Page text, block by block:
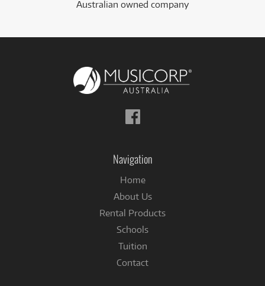
Australian owned company
Follow
us
Navigation
Home
About Us
Rental Products
Schools
Tuition
Contact